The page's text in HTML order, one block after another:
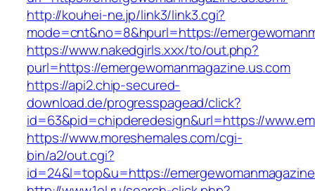
http://kouhei-ne.jp/link3/link3.cgi?
mode=cnt&no=8&hpurl=https://
https://www.nakedgirls.xxx/to/out.php?
purl=https://emergewomanmagazine.us.com
https://api2.chip-secured-
download.de/progresspagead/click?
id=63&pid=chipderedesign&url=https://
https://www.moreshemales.com/cgi-
bin/a2/out.cgi?
id=24&l=top&u=https://